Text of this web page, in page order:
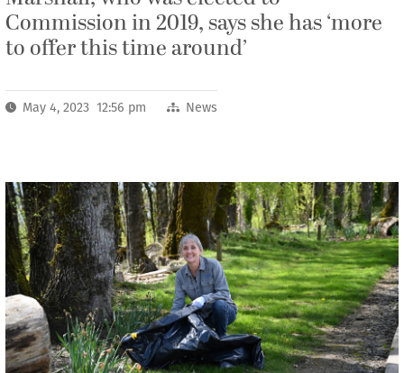
Commission in 2019, says she has ‘more
to offer this time around’
May 4, 2023 12:56 pm News